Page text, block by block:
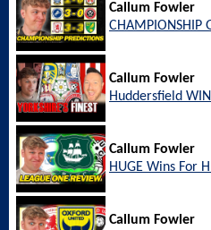
Callum Fowler
CHAMPIONSHIP
Callum Fowler
Huddersfield
Callum Fowler
HUGE Wins For
Callum Fowler